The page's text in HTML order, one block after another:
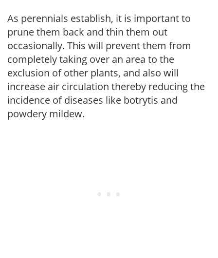
As perennials establish, it is important to
prune them back and thin them out
occasionally. This will prevent them from
completely taking over an area to the
exclusion of other plants, and also will
increase air circulation thereby reducing the
incidence of diseases like botrytis and
powdery mildew.